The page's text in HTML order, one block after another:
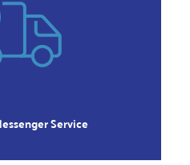
Service
HOURS
thru Friday